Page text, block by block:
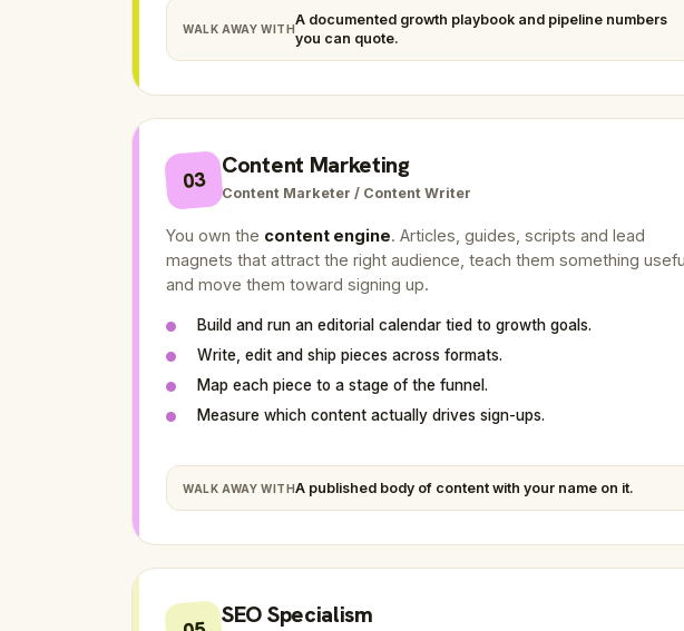
WALK AWAY WITH
A documented growth playbook and pipeline numbers
you can quote.
03
Content Marketing
Content Marketer / Content Writer
You own the content engine. Articles, guides, scripts and lead
magnets that attract the right audience, teach them something
and move them toward signing up.
Build and run an editorial calendar tied to growth goals.
Write, edit and ship pieces across formats.
Map each piece to a stage of the funnel.
Measure which content actually drives sign-ups.
WALK AWAY WITHA published body of content with your name on it.
SEO Specialism